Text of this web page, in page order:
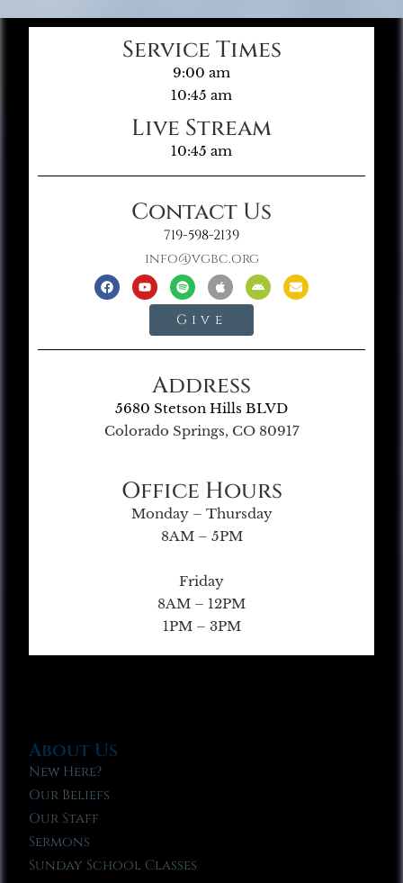
Service Times
9:00 am
10:45 am
Live Stream
10:45 am
Contact Us
719-598-2139
info@vgbc.org
Give
Address
5680 Stetson Hills BLVD
Colorado Springs, CO 80917
Office Hours
Monday – Thursday
8AM – 5PM
Friday
8AM – 12PM
1PM – 3PM
About Us
New Here?
Our Beliefs
Our Staff
Sermons
Sunday School Classes